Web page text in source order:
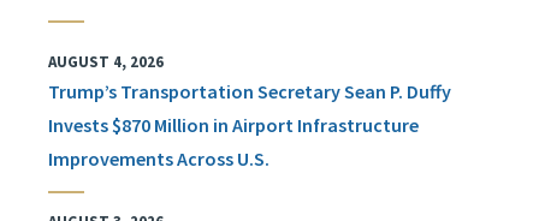
AUGUST 4, 2026
Trump’s Transportation Secretary Sean P. Duffy
Invests $870 Million in Airport Infrastructure
Improvements Across U.S.